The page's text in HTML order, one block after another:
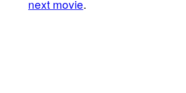
next movie.